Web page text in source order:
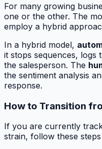
For many growing
one or the other. The
employ a hybrid
In a hybrid model,
it stops sequences, logs
the salesperson. The
the sentiment analysis
response.
How to Transition
If you are currently
strain, follow these